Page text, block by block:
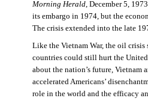
Morning Herald, December 5,
its embargo in 1974, but the
The crisis extended into the late
Like the Vietnam War, the oil crisis
countries could still hurt the
about the nation’s future, Vietnam
accelerated Americans’
role in the world and the efficacy